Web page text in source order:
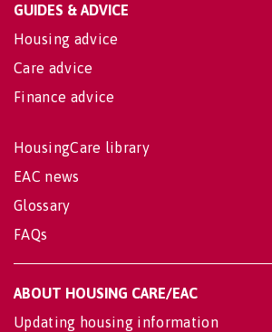
GUIDES & ADVICE
Housing advice
Care advice
Finance advice
HousingCare library
EAC news
Glossary
FAQs
ABOUT HOUSING CARE/EAC
Updating housing information